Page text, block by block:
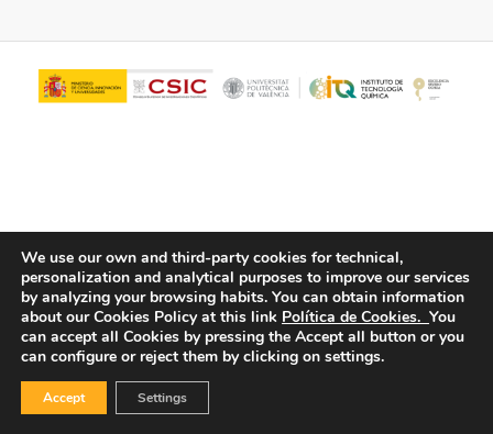
© Copyright - ITQ -Privacy Policy-Cookies Policy
We use our own and third-party cookies for technical,
personalization and analytical purposes to improve our services
by analyzing your browsing habits. You can obtain information
about our Cookies Policy at this link Política de Cookies. You
can accept all Cookies by pressing the Accept all button or you
can configure or reject them by clicking on settings.
Accept Settings